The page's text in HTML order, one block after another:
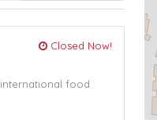
Closed Now!
international food